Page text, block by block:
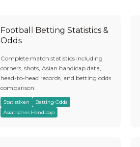
Football Betting Statistics &
Odds
Complete match statistics including
corners, shots, Asian handicap data,
head-to-head records, and betting odds
comparison.
Statistiken
Betting Odds
Asiatisches Handicap